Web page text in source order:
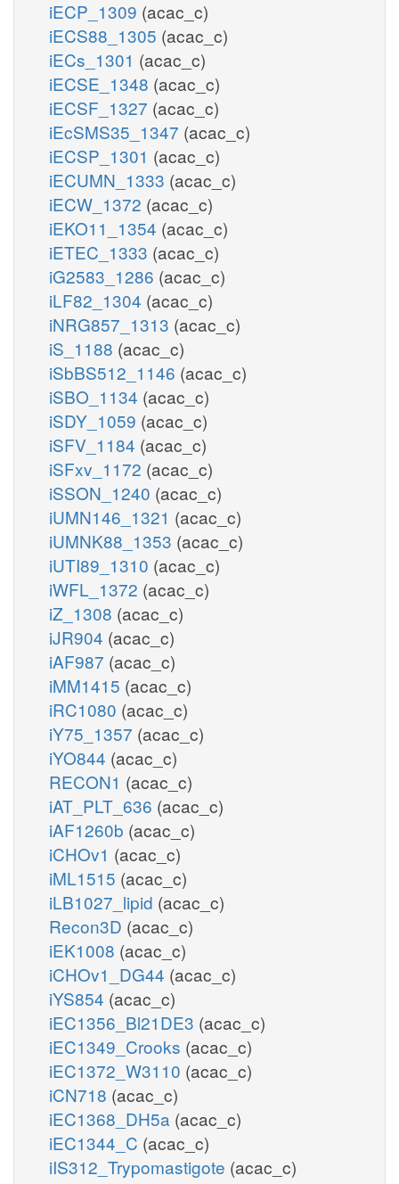
iECP_1309 (acac_c)
iECS88_1305 (acac_c)
iECs_1301 (acac_c)
iECSE_1348 (acac_c)
iECSF_1327 (acac_c)
iEcSMS35_1347 (acac_c)
iECSP_1301 (acac_c)
iECUMN_1333 (acac_c)
iECW_1372 (acac_c)
iEKO11_1354 (acac_c)
iETEC_1333 (acac_c)
iG2583_1286 (acac_c)
iLF82_1304 (acac_c)
iNRG857_1313 (acac_c)
iS_1188 (acac_c)
iSbBS512_1146 (acac_c)
iSBO_1134 (acac_c)
iSDY_1059 (acac_c)
iSFV_1184 (acac_c)
iSFxv_1172 (acac_c)
iSSON_1240 (acac_c)
iUMN146_1321 (acac_c)
iUMNK88_1353 (acac_c)
iUTI89_1310 (acac_c)
iWFL_1372 (acac_c)
iZ_1308 (acac_c)
iJR904 (acac_c)
iAF987 (acac_c)
iMM1415 (acac_c)
iRC1080 (acac_c)
iY75_1357 (acac_c)
iYO844 (acac_c)
RECON1 (acac_c)
iAT_PLT_636 (acac_c)
iAF1260b (acac_c)
iCHOv1 (acac_c)
iML1515 (acac_c)
iLB1027_lipid (acac_c)
Recon3D (acac_c)
iEK1008 (acac_c)
iCHOv1_DG44 (acac_c)
iYS854 (acac_c)
iEC1356_Bl21DE3 (acac_c)
iEC1349_Crooks (acac_c)
iEC1372_W3110 (acac_c)
iCN718 (acac_c)
iEC1368_DH5a (acac_c)
iEC1344_C (acac_c)
iIS312_Trypomastigote (acac_c)